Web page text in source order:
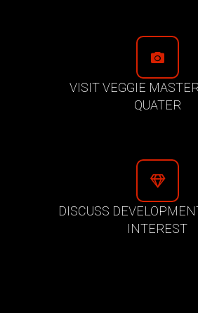
VISIT VEGGIE
QUATER
DISCUSS
INTEREST